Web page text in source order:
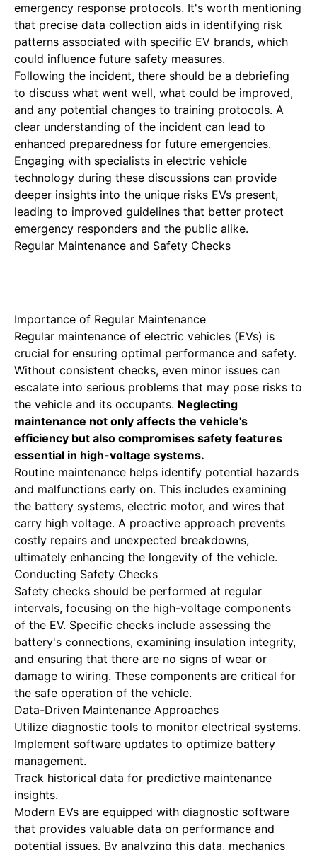
emergency response protocols. It's worth mentioning
that precise data collection aids in identifying risk
patterns associated with specific EV brands, which
could influence future safety measures.
Following the incident, there should be a debriefing
to discuss what went well, what could be improved,
and any potential changes to training protocols. A
clear understanding of the incident can lead to
enhanced preparedness for future emergencies.
Engaging with specialists in electric vehicle
technology during these discussions can provide
deeper insights into the unique risks EVs present,
leading to improved guidelines that better protect
emergency responders and the public alike.
Regular Maintenance and Safety Checks
Importance of Regular Maintenance
Regular maintenance of electric vehicles (EVs) is
crucial for ensuring optimal performance and safety.
Without consistent checks, even minor issues can
escalate into serious problems that may pose risks to
the vehicle and its occupants. Neglecting
maintenance not only affects the vehicle's
efficiency but also compromises safety features
essential in high-voltage systems.
Routine maintenance helps identify potential hazards
and malfunctions early on. This includes examining
the battery systems, electric motor, and wires that
carry high voltage. A proactive approach prevents
costly repairs and unexpected breakdowns,
ultimately enhancing the longevity of the vehicle.
Conducting Safety Checks
Safety checks should be performed at regular
intervals, focusing on the high-voltage components
of the EV. Specific checks include assessing the
battery's connections, examining insulation integrity,
and ensuring that there are no signs of wear or
damage to wiring. These components are critical for
the safe operation of the vehicle.
Data-Driven Maintenance Approaches
Utilize diagnostic tools to monitor electrical systems.
Implement software updates to optimize battery
management.
Track historical data for predictive maintenance
insights.
Modern EVs are equipped with diagnostic software
that provides valuable data on performance and
potential issues. By analyzing this data, mechanics